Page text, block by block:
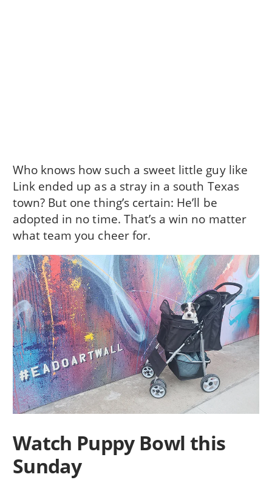
Who knows how such a sweet little guy like
Link ended up as a stray in a south Texas
town? But one thing’s certain: He’ll be
adopted in no time. That’s a win no matter
what team you cheer for.
Watch Puppy Bowl this
Sunday